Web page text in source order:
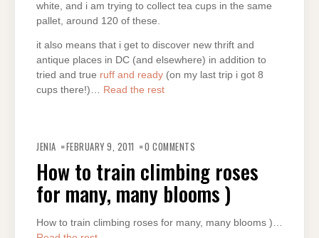
white, and i am trying to collect tea cups in the same
pallet, around 120 of these.
it also means that i get to discover new thrift and
antique places in DC (and elsewhere) in addition to
tried and true ruff and ready (on my last trip i got 8
cups there!)… Read the rest
JENIA FEBRUARY 9, 2011 0 COMMENTS
How to train climbing roses
for many, many blooms )
How to train climbing roses for many, many blooms )…